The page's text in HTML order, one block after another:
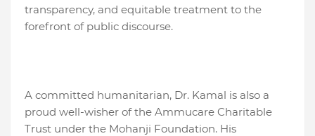
transparency, and equitable treatment to the
forefront of public discourse.
A committed humanitarian, Dr. Kamal is also a
proud well-wisher of the Ammucare Charitable
Trust under the Mohanji Foundation. His